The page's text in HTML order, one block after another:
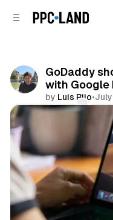
GoDaddy
with Google
by Luis Rijo•July
Comments